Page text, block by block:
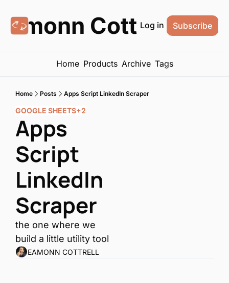
Cottrell
Log in Subscribe
Home Products Archive Tags
Home Posts Apps Script LinkedIn Scraper
GOOGLE SHEETS+2
Apps
Script
LinkedIn
Scraper
the one where we
build a little utility tool
EAMONN COTTRELL